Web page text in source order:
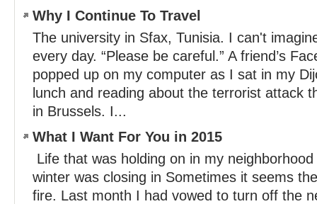
Why I Continue To Travel
The university in Sfax, Tunisia. I can't
every day. “Please be careful.” A friend’s
popped up on my computer as I sat in my
lunch and reading about the terrorist attack
in Brussels. I...
What I Want For You in 2015
Life that was holding on in my
winter was closing in Sometimes it seems
fire. Last month I had vowed to turn off the